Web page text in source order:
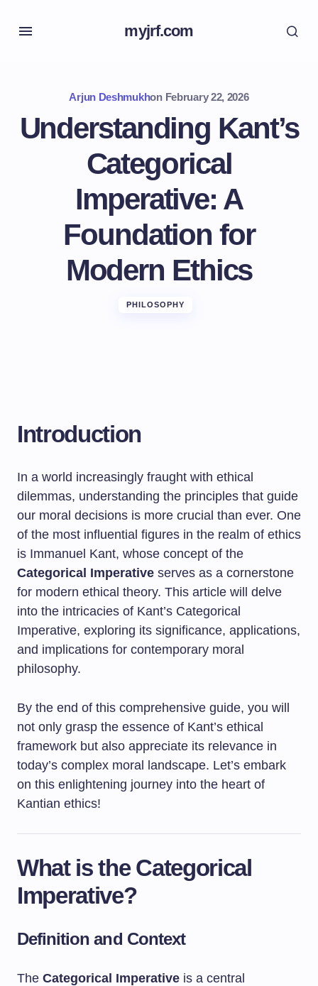
myjrf.com
Arjun Deshmukhon February 22, 2026
Understanding Kant’s
Categorical
Imperative: A
Foundation for
Modern Ethics
PHILOSOPHY
Introduction
In a world increasingly fraught with ethical
dilemmas, understanding the principles that guide
our moral decisions is more crucial than ever. One
of the most influential figures in the realm of ethics
is Immanuel Kant, whose concept of the
Categorical Imperative serves as a cornerstone
for modern ethical theory. This article will delve
into the intricacies of Kant’s Categorical
Imperative, exploring its significance, applications,
and implications for contemporary moral
philosophy.
By the end of this comprehensive guide, you will
not only grasp the essence of Kant’s ethical
framework but also appreciate its relevance in
today’s complex moral landscape. Let’s embark
on this enlightening journey into the heart of
Kantian ethics!
What is the Categorical
Imperative?
Definition and Context
The Categorical Imperative is a central